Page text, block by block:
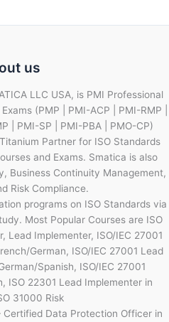
us
LLC USA, is PMI Professional
(PMP | PMI-ACP | PMI-RMP |
| PMI-SP | PMI-PBA | PMO-CP)
Partner for ISO Standards
and Exams. Smatica is also
Business Continuity Management,
Risk Compliance.
programs on ISO Standards via
Most Popular Courses are ISO
Lead Implementer, ISO/IEC 27001
German, ISO/IEC 27001 Lead
Spanish, ISO/IEC 27001
ISO 22301 Lead Implementer in
31000 Risk
Certified Data Protection Officer in